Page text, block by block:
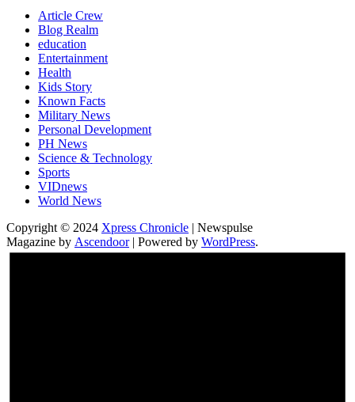
Article Crew
Blog Realm
education
Entertainment
Health
Kids Story
Known Facts
Military News
Personal Development
PH News
Science & Technology
Sports
VIDnews
World News
Copyright © 2024 Xpress Chronicle | Newspulse
Magazine by Ascendoor| Powered by WordPress.